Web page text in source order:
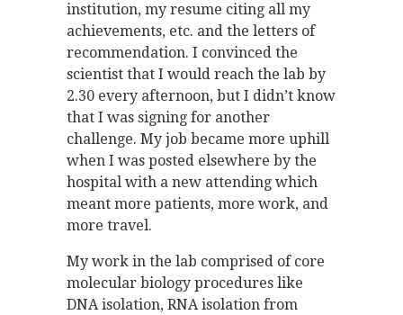
institution, my resume citing all my
achievements, etc. and the letters of
recommendation. I convinced the
scientist that I would reach the lab by
2.30 every afternoon, but I didn’t know
that I was signing for another
challenge. My job became more uphill
when I was posted elsewhere by the
hospital with a new attending which
meant more patients, more work, and
more travel.
My work in the lab comprised of core
molecular biology procedures like
DNA isolation, RNA isolation from